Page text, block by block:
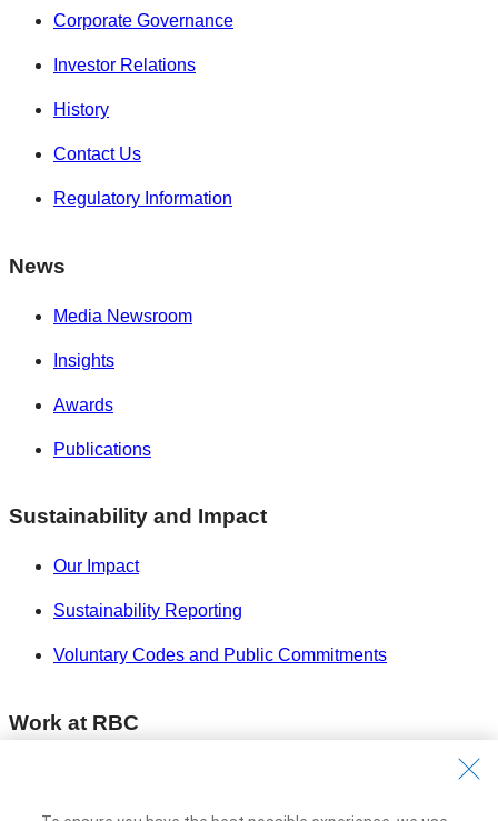
Corporate Governance
Investor Relations
History
Contact Us
Regulatory Information
News
Media Newsroom
Insights
Awards
Publications
Sustainability and Impact
Our Impact
Sustainability Reporting
Voluntary Codes and Public Commitments
Work at RBC
Diversity & Inclusion at RBC